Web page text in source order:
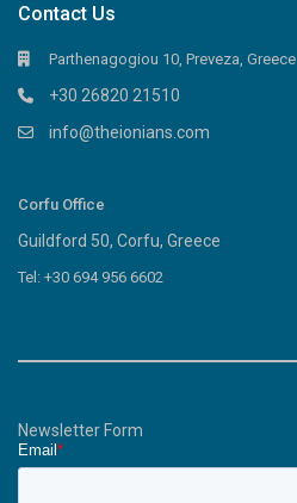
Contact Us
Parthenagogiou 10, Preveza, Greece
+30 26820 21510
info@theionians.com
Corfu Office
Guildford 50, Corfu, Greece
Tel: +30 694 956 6602
Newsletter Form